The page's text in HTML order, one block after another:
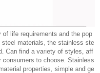
life requirements and the pop
materials, the stainless ste
Can find a variety of styles, aff
to choose. Stainless
properties, simple and ge